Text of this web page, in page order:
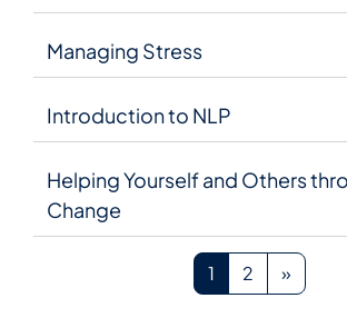
Managing Stress
Introduction to NLP
Helping Yourself and Others
Change
1Page 1
2Page 2
»Next